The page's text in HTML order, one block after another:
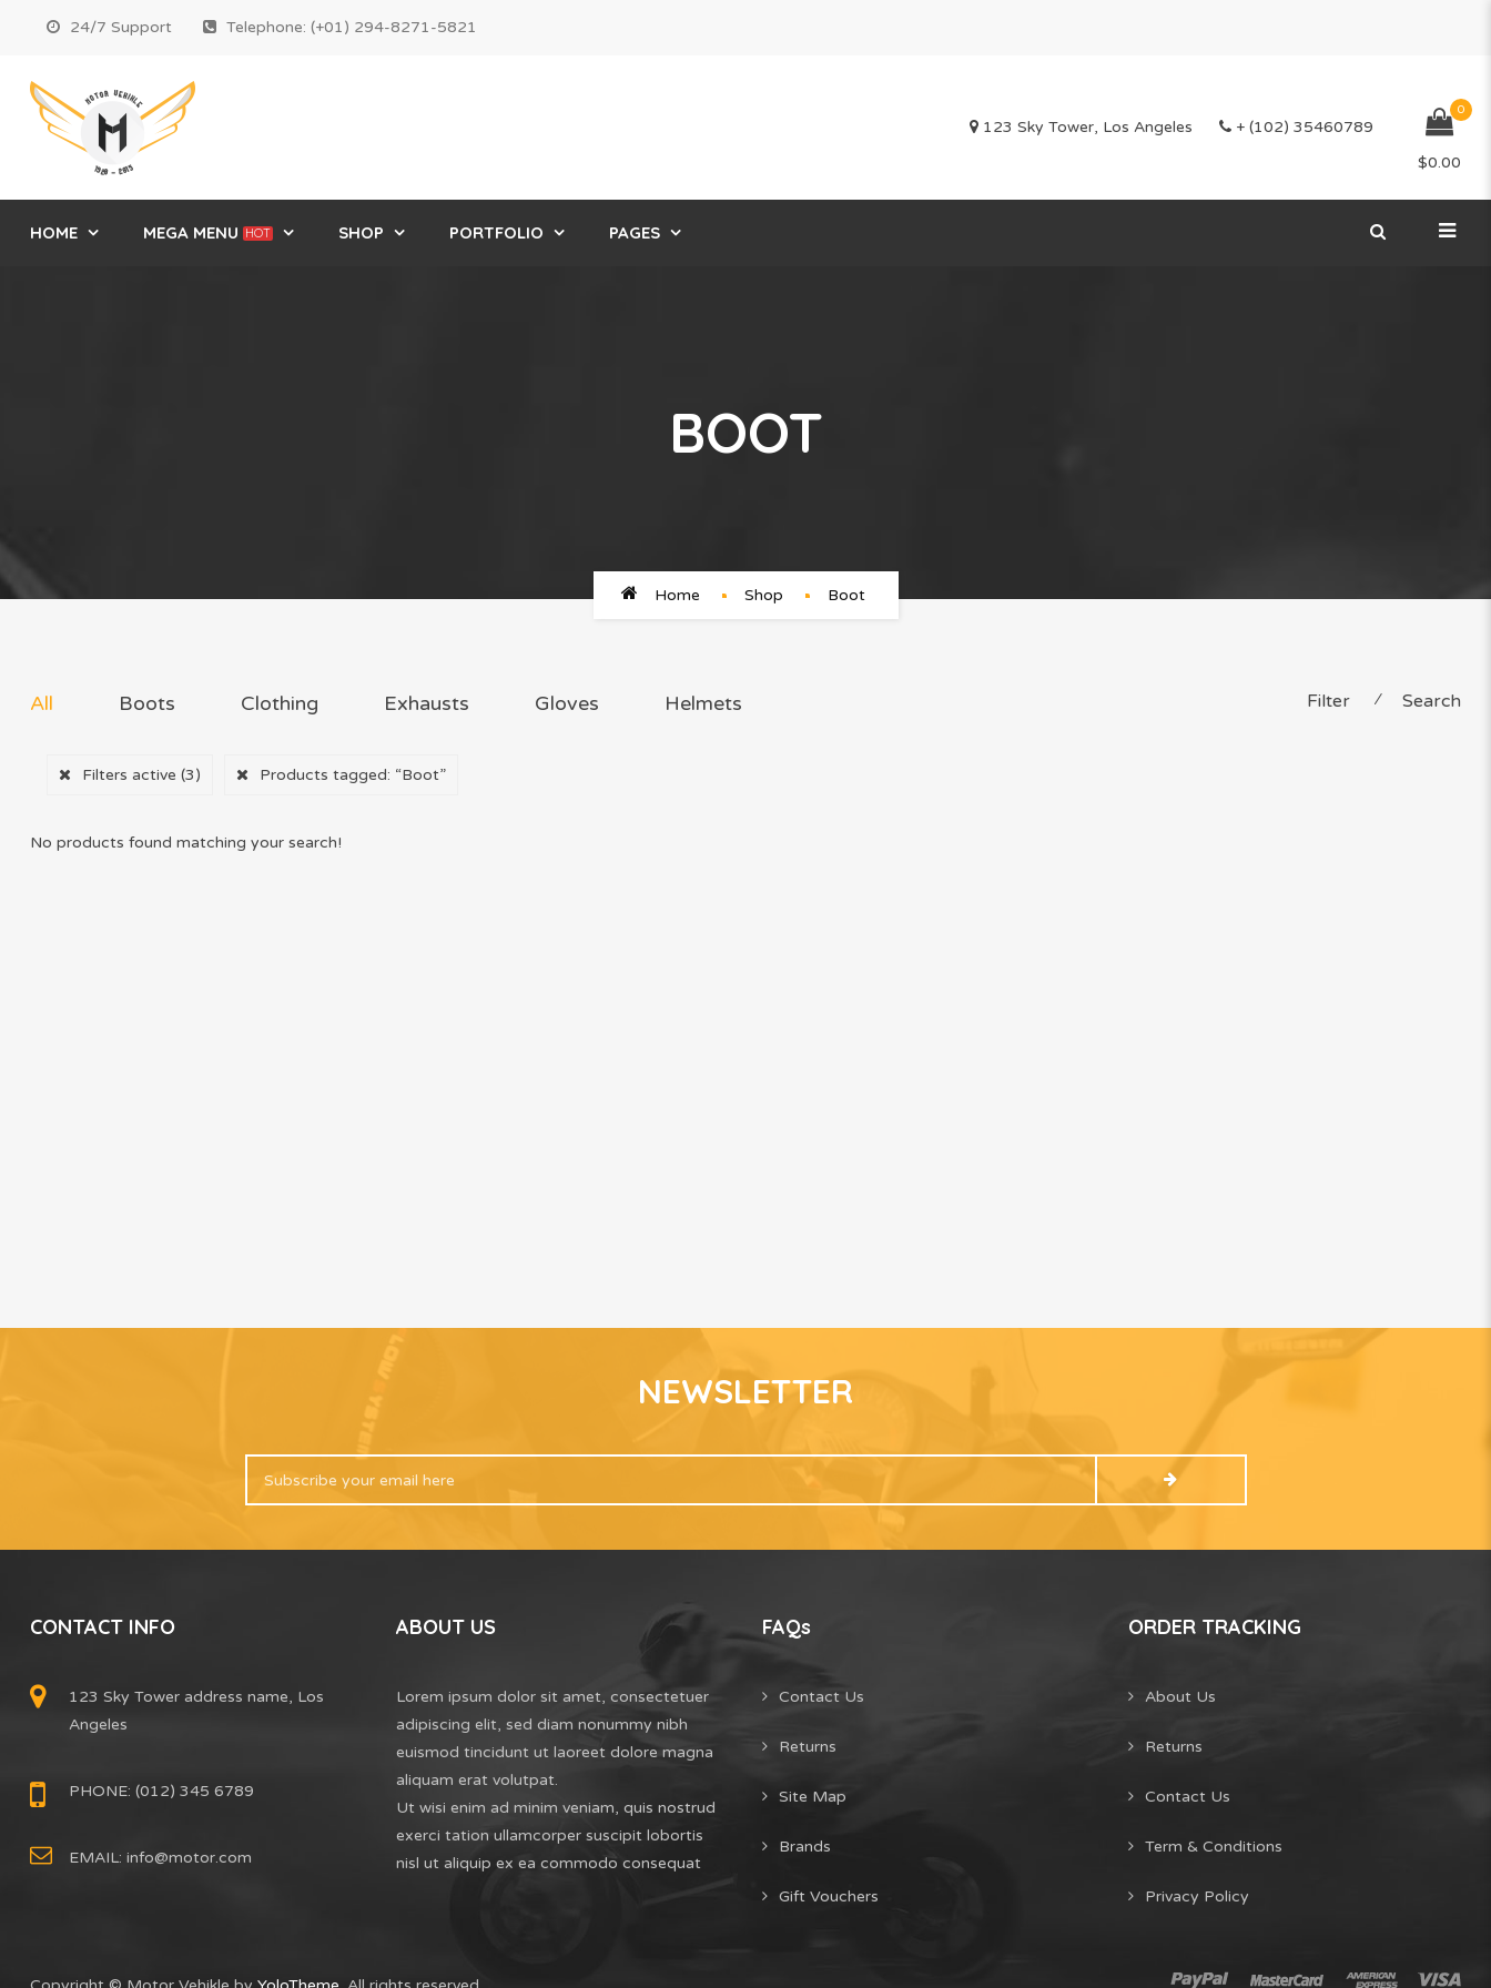
24/7 Support Telephone: (+01) 294-8271-5821
123 Sky Tower, Los Angeles + (102) 35460789
0
$0.00
HOME MEGA MENU HOT SHOP PORTFOLIO PAGES
BOOT
Home Shop Boot
All Boots Clothing Exhausts Gloves Helmets Filter ⁄ Search
Filters active (3) Products tagged: “Boot”
No products found matching your search!
NEWSLETTER
CONTACT INFO
123 Sky Tower address name, Los
Angeles
PHONE: (012) 345 6789
EMAIL: info@motor.com
ABOUT US
Lorem ipsum dolor sit amet, consectetuer
adipiscing elit, sed diam nonummy nibh
euismod tincidunt ut laoreet dolore magna
aliquam erat volutpat.
Ut wisi enim ad minim veniam, quis nostrud
exerci tation ullamcorper suscipit lobortis
nisl ut aliquip ex ea commodo consequat
FAQs
Contact Us
Returns
Site Map
Brands
Gift Vouchers
ORDER TRACKING
About Us
Returns
Contact Us
Term & Conditions
Privacy Policy